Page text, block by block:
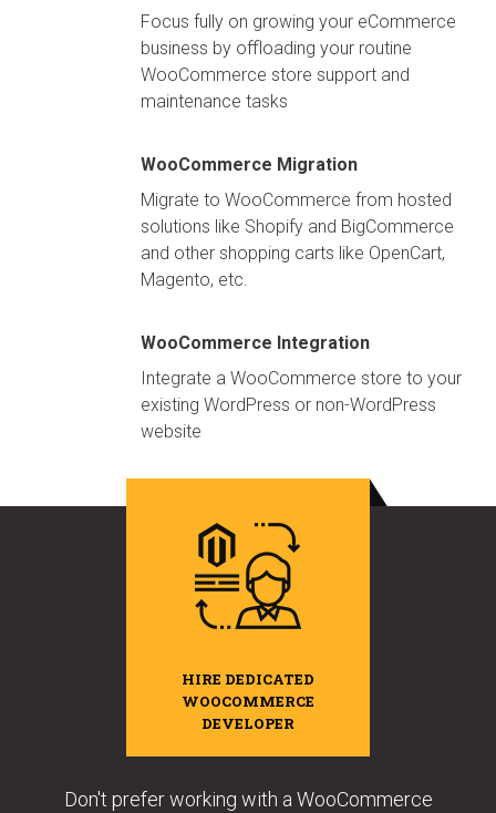
Focus fully on growing your eCommerce
business by offloading your routine
WooCommerce store support and
maintenance tasks
WooCommerce Migration
Migrate to WooCommerce from hosted
solutions like Shopify and BigCommerce
and other shopping carts like OpenCart,
Magento, etc.
WooCommerce Integration
Integrate a WooCommerce store to your
existing WordPress or non-WordPress
website
HIRE DEDICATED
WOOCOMMERCE
DEVELOPER
Don't prefer working with a WooCommerce